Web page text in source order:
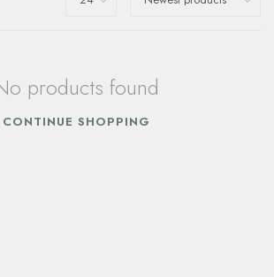
products found
CONTINUE SHOPPING